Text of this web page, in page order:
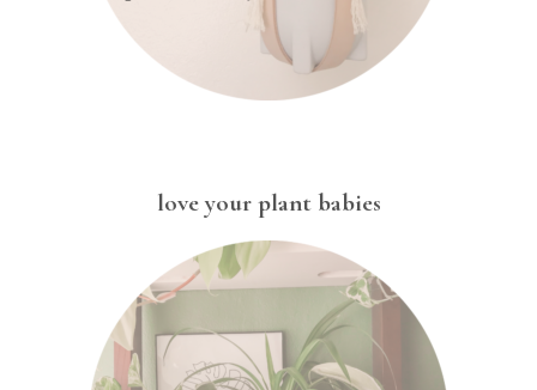
love your plant babies